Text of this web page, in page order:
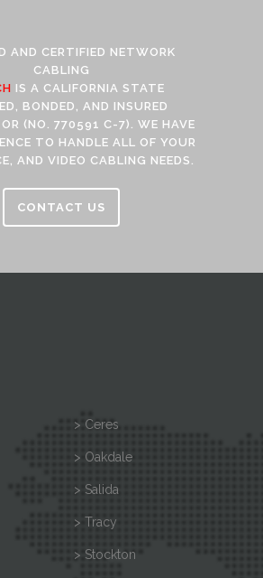
AND CERTIFIED NETWORK
CABLING
IS A CALIFORNIA STATE
BONDED, AND INSURED
(NO. 770591 C-7). WE HAVE
TO HANDLE ALL OF YOUR
AND VIDEO CABLING NEEDS.
CONTACT US
> Ceres
> Oakdale
> Salida
> Tracy
> Stockton